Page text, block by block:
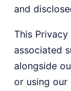
and
This
associated
alongside
or using our